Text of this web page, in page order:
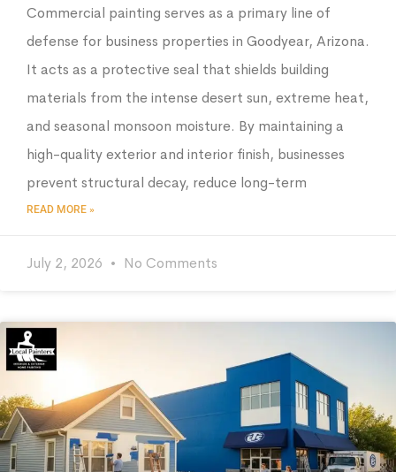
Commercial painting serves as a primary line of
defense for business properties in Goodyear, Arizona.
It acts as a protective seal that shields building
materials from the intense desert sun, extreme heat,
and seasonal monsoon moisture. By maintaining a
high-quality exterior and interior finish, businesses
prevent structural decay, reduce long-term
READ MORE »
July 2, 2026 No Comments